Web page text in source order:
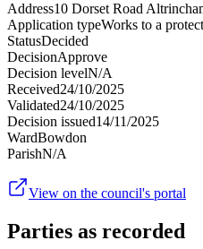
Address10 Dorset Road
Application typeWorks to a
StatusDecided
DecisionApprove
Decision levelN/A
Received24/10/2025
Validated24/10/2025
Decision issued14/11/2025
WardBowdon
ParishN/A
View on the council's portal
Parties as recorded